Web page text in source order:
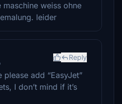
maschine weiss ohne
leider
Reply
please add “EasyJet”
I don’t mind if it’s